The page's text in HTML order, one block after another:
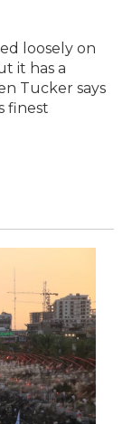
loosely on
it has a
Tucker says
finest